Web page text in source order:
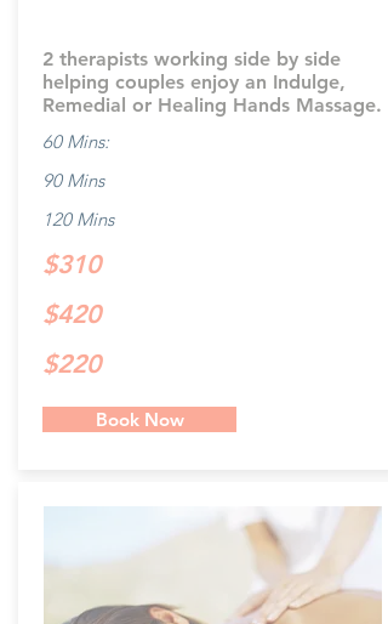
2 therapists working side by side
helping couples enjoy an Indulge,
Remedial or Healing Hands Massage.
60 Mins:
90 Mins
120 Mins
$310
$420
$220
Book Now